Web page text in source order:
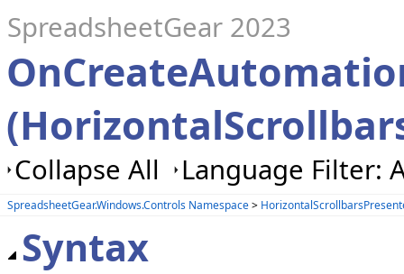
SpreadsheetGear 2023
Collapse All Language Filter:
SpreadsheetGear.Windows.Controls Namespace>
Syntax